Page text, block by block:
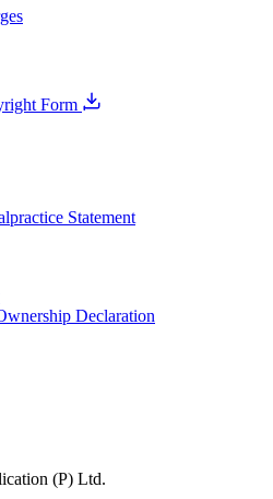
Form
Statement
Declaration
(P) Ltd.